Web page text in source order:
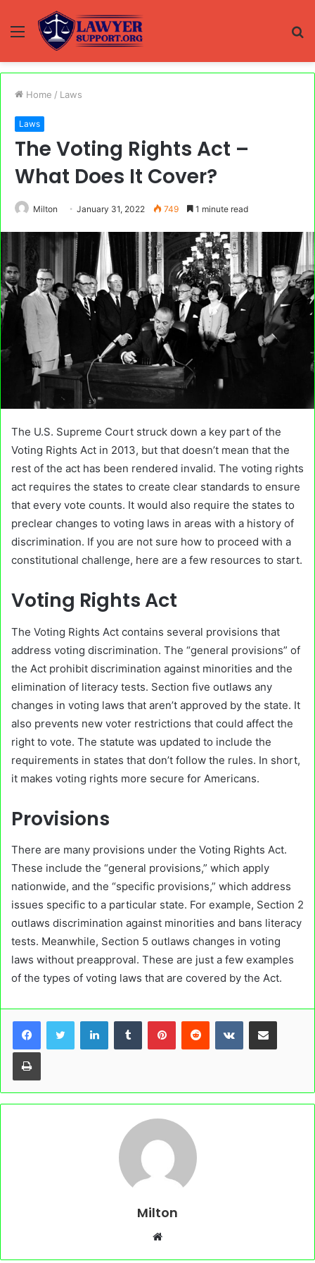
Menu
Home / Laws
Laws
The Voting Rights Act –
What Does It Cover?
Milton January 31, 2022 749 1 minute read
The U.S. Supreme Court struck down a key part of the
Voting Rights Act in 2013, but that doesn’t mean that the
rest of the act has been rendered invalid. The voting rights
act requires the states to create clear standards to ensure
that every vote counts. It would also require the states to
preclear changes to voting laws in areas with a history of
discrimination. If you are not sure how to proceed with a
constitutional challenge, here are a few resources to start.
Voting Rights Act
The Voting Rights Act contains several provisions that
address voting discrimination. The “general provisions” of
the Act prohibit discrimination against minorities and the
elimination of literacy tests. Section five outlaws any
changes in voting laws that aren’t approved by the state. It
also prevents new voter restrictions that could affect the
right to vote. The statute was updated to include the
requirements in states that don’t follow the rules. In short,
it makes voting rights more secure for Americans.
Provisions
There are many provisions under the Voting Rights Act.
These include the “general provisions,” which apply
nationwide, and the “specific provisions,” which address
issues specific to a particular state. For example, Section 2
outlaws discrimination against minorities and bans literacy
tests. Meanwhile, Section 5 outlaws changes in voting
laws without preapproval. These are just a few examples
of the types of voting laws that are covered by the Act.
LinkedInTumblr PinterestReddit VKontakteShare via Email
Print
Milton
Website